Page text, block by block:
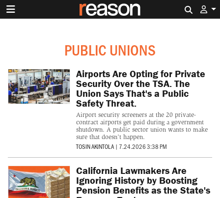
PUBLIC UNIONS
Airports Are Opting for Private
Security Over the TSA. The
Union Says That's a Public
Safety Threat.
Airport security screeners at the 20 private-
contract airports get paid during a government
shutdown. A public sector union wants to make
sure that doesn’t happen.
TOSIN AKINTOLA | 7.24.2026 3:38 PM
California Lawmakers Are
Ignoring History by Boosting
Pension Benefits as the State's